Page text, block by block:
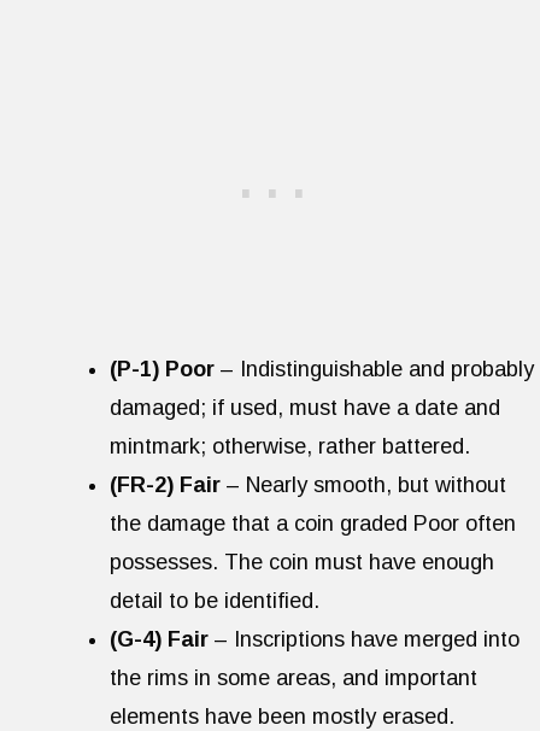
(P-1) Poor – Indistinguishable and probably
damaged; if used, must have a date and
mintmark; otherwise, rather battered.
(FR-2) Fair – Nearly smooth, but without
the damage that a coin graded Poor often
possesses. The coin must have enough
detail to be identified.
(G-4) Fair – Inscriptions have merged into
the rims in some areas, and important
elements have been mostly erased.